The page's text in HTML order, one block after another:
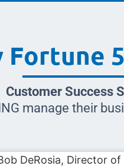
Fortune
Customer Success
manage their